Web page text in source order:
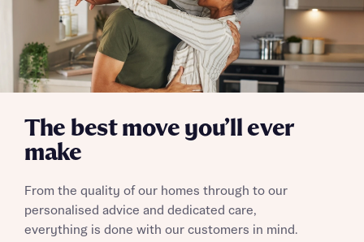
Submit and download
Skip form
when you complete on a mortgage arranged by the New
Homes Mortgage Helpline through this portal. This
commission does not affect mortgage terms and is not
charged to homebuyers.
Yes, I'm happy to share details with NHMH to help
I have read and agree to Bellway Homes’
Policy
The best move you’ll ever
make
From the quality of our homes through to our
personalised advice and dedicated care,
everything is done with our customers in mind.